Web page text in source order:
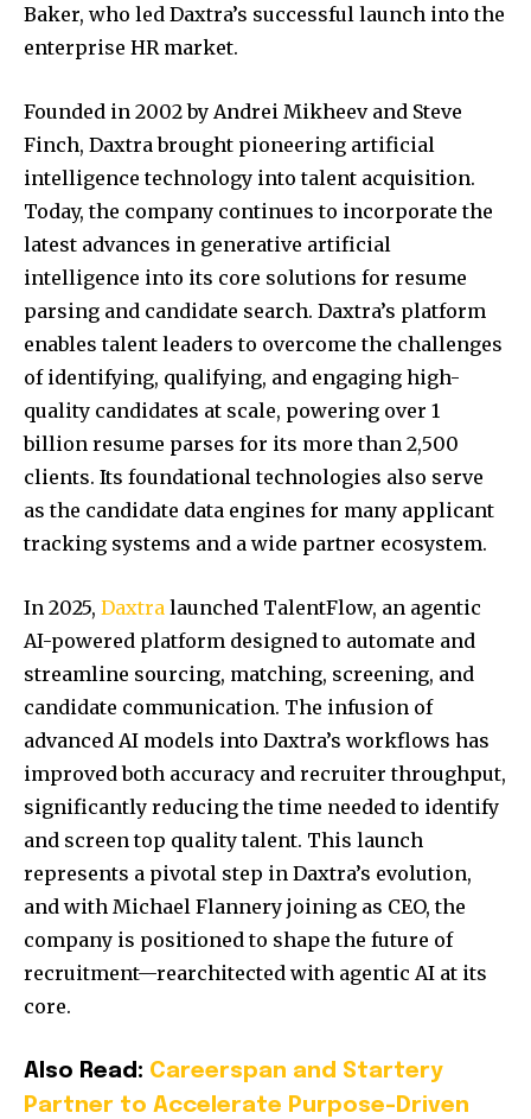
Baker, who led Daxtra’s successful launch into the
enterprise HR market.
Founded in 2002 by Andrei Mikheevand Steve
Finch, Daxtra brought pioneering artificial
intelligence technology into talent acquisition.
Today, the company continues to incorporate the
latest advances in generative artificial
intelligence into its core solutions for resume
parsing and candidate search. Daxtra’s platform
enables talent leaders to overcome the challenges
of identifying, qualifying, and engaging high-
quality candidates at scale, powering over 1
billion resume parses for its more than 2,500
clients. Its foundational technologies also serve
as the candidate data engines for many applicant
tracking systems and a wide partner ecosystem.
In 2025, Daxtra launched TalentFlow, an agentic
AI-powered platform designed to automate and
streamline sourcing, matching, screening, and
candidate communication. The infusion of
advanced AI models into Daxtra’s workflows has
improved both accuracy and recruiter throughput,
significantly reducing the time needed to identify
and screen top quality talent. This launch
represents a pivotal step in Daxtra’s evolution,
and with Michael Flannery joining as CEO, the
company is positioned to shape the future of
recruitment—rearchitected with agentic AI at its
core.
Also Read: Careerspan and Startery
Partner to Accelerate Purpose-Driven